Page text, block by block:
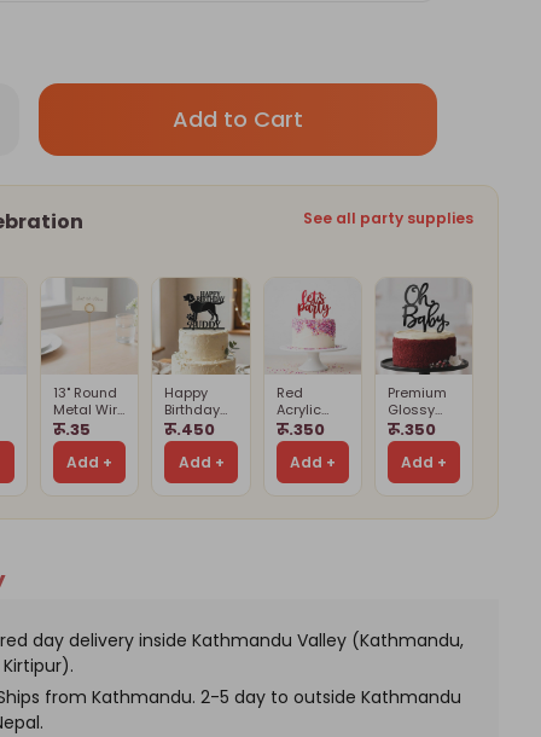
Only
left
See all party supplies
13" Round
Metal Wire
Card
Holder
Stand
(Cards
Not
रू.35
Add +
Happy
Birthday
Buddy
Cake
Topper
रू.450
Add +
Red
Acrylic
Let’s Party
Cake
Topper
रू.350
Add +
Premium
Glossy
Black Oh
Baby Cake
Topper –
Cake
Decoration
रू.350
Add +
day delivery inside Kathmandu Valley (Kathmandu,
from Kathmandu. 2-5 day to outside Kathmandu